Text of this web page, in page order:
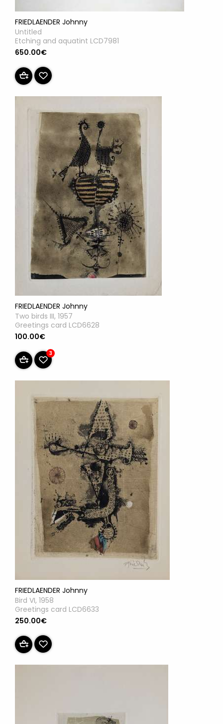
FRIEDLAENDER Johnny
Untitled
Etching and aquatint LCD7981
650.00€
FRIEDLAENDER Johnny
Two birds III, 1957
Greetings card LCD6628
100.00€
3
FRIEDLAENDER Johnny
Bird VI, 1958
Greetings card LCD6633
250.00€